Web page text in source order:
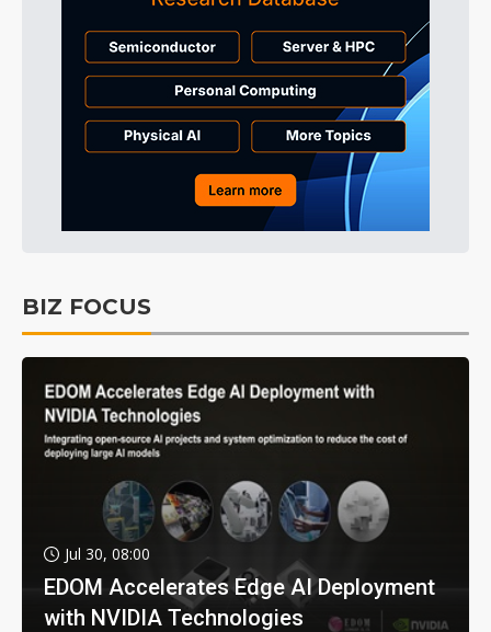
BIZ FOCUS
Jul 30, 08:00
EDOM Accelerates Edge AI Deployment
with NVIDIA Technologies